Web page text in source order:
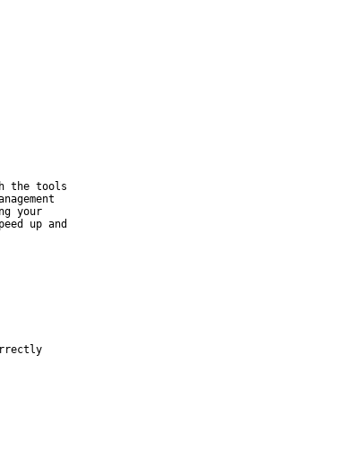
the tools
your
up and